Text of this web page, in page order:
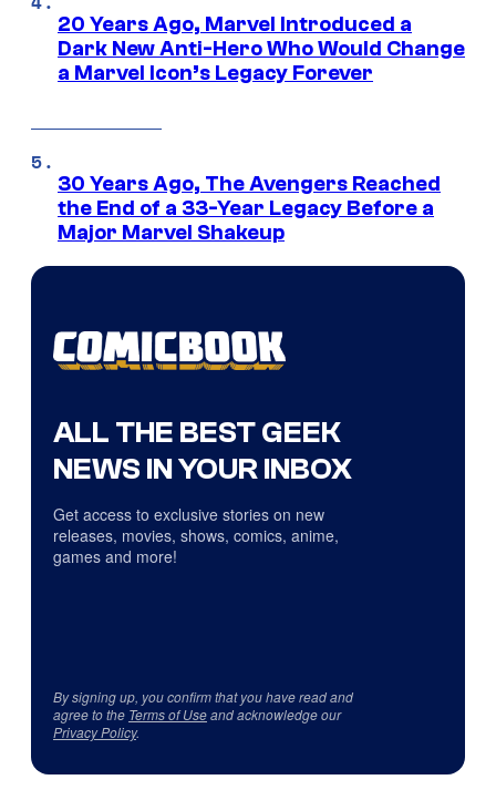
20 Years Ago, Marvel Introduced a
Dark New Anti-Hero Who Would Change
a Marvel Icon’s Legacy Forever
30 Years Ago, The Avengers Reached
the End of a 33-Year Legacy Before a
Major Marvel Shakeup
ALL THE BEST GEEK
NEWS IN YOUR INBOX
Get access to exclusive stories on new
releases, movies, shows, comics, anime,
games and more!
By signing up, you confirm that you have read and
agree to the Terms of Useand acknowledge our
Privacy Policy.